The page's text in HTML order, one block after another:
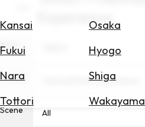
Kansai Osaka
Fukui
Hyogo
Nara
Shiga
Tottori
Wakayama
for
Hotels
Experience
Area
Theme Festival/Event Experience
Scene All